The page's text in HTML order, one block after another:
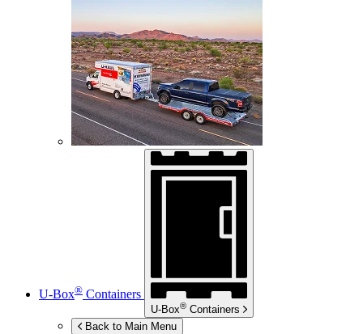
U-Box® Containers
U-Box® Containers
Back to Main Menu